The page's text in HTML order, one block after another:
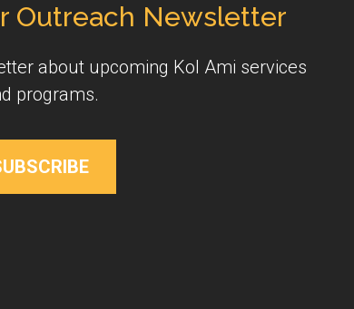
Outreach Newsletter
about upcoming Kol Ami services
programs.